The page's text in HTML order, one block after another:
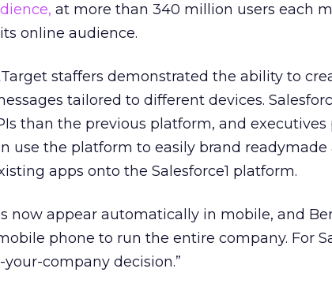
at more than 340 million users each
online audience.
staffers demonstrated the ability to
tailored to different devices.
than the previous platform, and
use the platform to easily brand readymade
apps onto the Salesforce1 platform.
now appear automatically in mobile, and
phone to run the entire company. For
company decision.”